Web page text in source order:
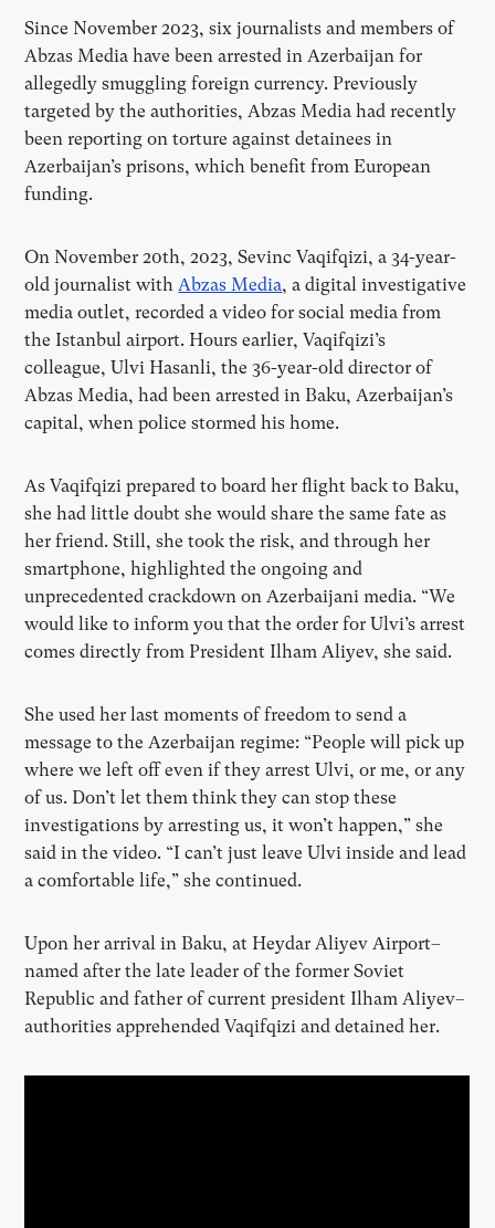
Since November 2023, six journalists and members of
Abzas Media have been arrested in Azerbaijan for
allegedly smuggling foreign currency. Previously
targeted by the authorities, Abzas Media had recently
been reporting on torture against detainees in
Azerbaijan’s prisons, which benefit from European
funding.
On November 20th, 2023, Sevinc Vaqifqizi, a 34-year-
old journalist withAbzas Media, a digital investigative
media outlet, recorded a video for social media from
the Istanbul airport. Hours earlier, Vaqifqizi’s
colleague, Ulvi Hasanli, the 36-year-old director of
Abzas Media, had been arrested in Baku, Azerbaijan’s
capital, when police stormed his home.
As Vaqifqizi prepared to board her flight back to Baku,
she had little doubt she would share the same fate as
her friend. Still, she took the risk, and through her
smartphone, highlighted the ongoing and
unprecedented crackdown on Azerbaijani media. “We
would like to inform you that the order for Ulvi’s arrest
comes directly from President Ilham Aliyev, she said.
She used her last moments of freedom to send a
message to the Azerbaijan regime: “People will pick up
where we left off even if they arrest Ulvi, or me, or any
of us. Don’t let them think they can stop these
investigations by arresting us, it won’t happen,” she
said in the video. “I can’t just leave Ulvi inside and lead
a comfortable life,” she continued.
Upon her arrival in Baku, at Heydar Aliyev Airport–
named after the late leader of the former Soviet
Republic and father of current president Ilham Aliyev–
authorities apprehended Vaqifqizi and detained her.